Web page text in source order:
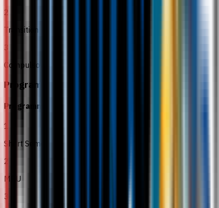
2
Transition to Practice: Veterinary Health
3
Compulsory MPU subjects
Programme Structure
Programme Modules
1
Short Semester
2
MPU
3